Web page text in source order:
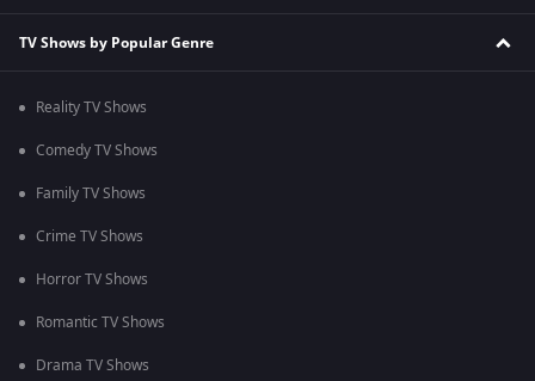
TV Shows by Popular Genre
Reality TV Shows
Comedy TV Shows
Family TV Shows
Crime TV Shows
Horror TV Shows
Romantic TV Shows
Drama TV Shows